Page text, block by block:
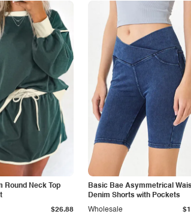
Round Neck Top
$26.88
Basic Bae Asymmetrical
Denim Shorts with Pockets
Wholesale